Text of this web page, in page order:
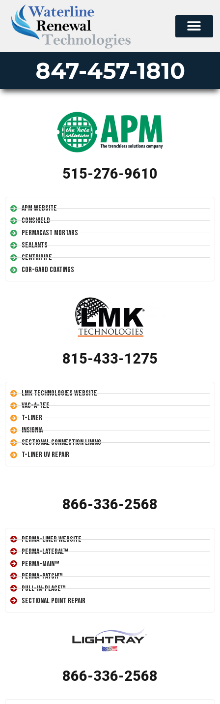
847-457-1810
515-276-9610
APM Website
Conshield
Permacast Mortars
Sealants
Centripipe
Cor-Gard Coatings
815-433-1275
LMK Technologies Website
Vac-A-Tee
T-Liner
Insignia
Sectional Connection Lining
T-Liner UV Repair
866-336-2568
Perma-Liner Website
Perma-Lateral™
Perma-Main™
Perma-Patch™
Pull-In-Place™
Sectional Point Repair
866-336-2568